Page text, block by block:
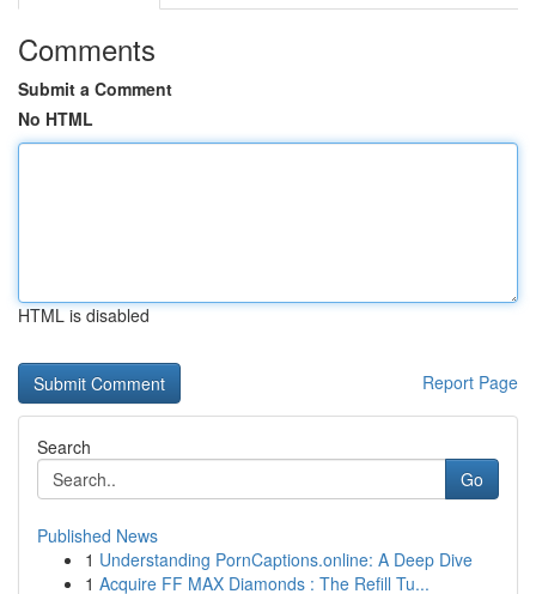
Comments
Submit a Comment
No HTML
HTML is disabled
Report Page
Search
Go
Published News
1 Understanding PornCaptions.online: A Deep Dive
1 Acquire FF MAX Diamonds : The Refill Tu...